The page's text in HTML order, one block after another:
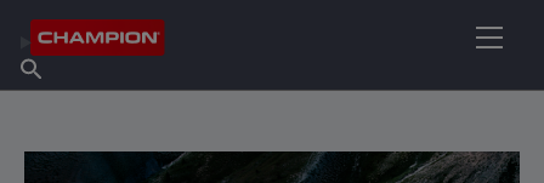
About Champion
Find Salespoint